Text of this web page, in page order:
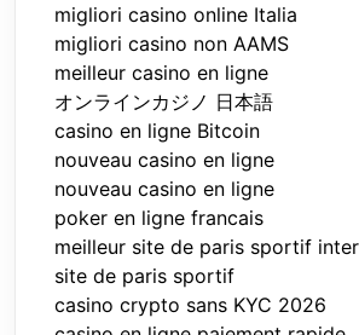
migliori casino online Italia
migliori casino non AAMS
meilleur casino en ligne
オンラインカジノ 日本語
casino en ligne Bitcoin
nouveau casino en ligne
nouveau casino en ligne
poker en ligne francais
meilleur site de paris sportif
site de paris sportif
casino crypto sans KYC 2026